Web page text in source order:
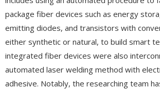
package fiber devices such as energy
emitting diodes, and transistors with
either synthetic or natural, to build smart
integrated fiber devices were also
automated laser welding method with
adhesive. Notably, the researching team